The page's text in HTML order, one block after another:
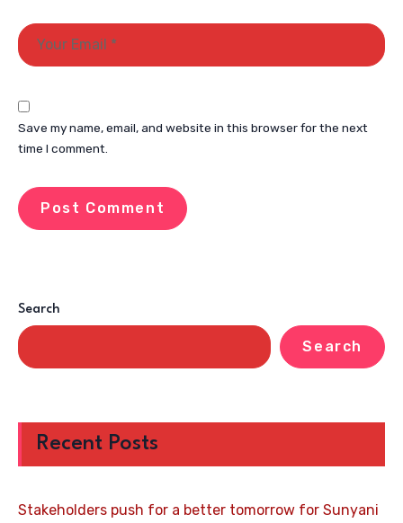
Save my name, email, and website in this browser for the next
time I comment.
Search
Search
Recent Posts
Stakeholders push for a better tomorrow for Sunyani